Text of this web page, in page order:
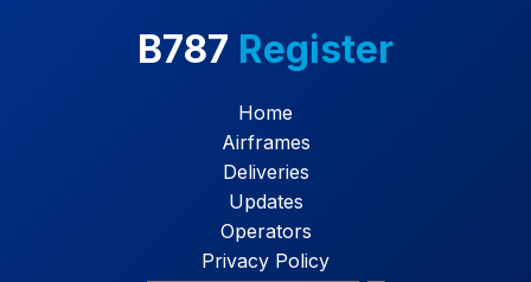
B787 Register
Home
Airframes
Deliveries
Updates
Operators
Privacy Policy